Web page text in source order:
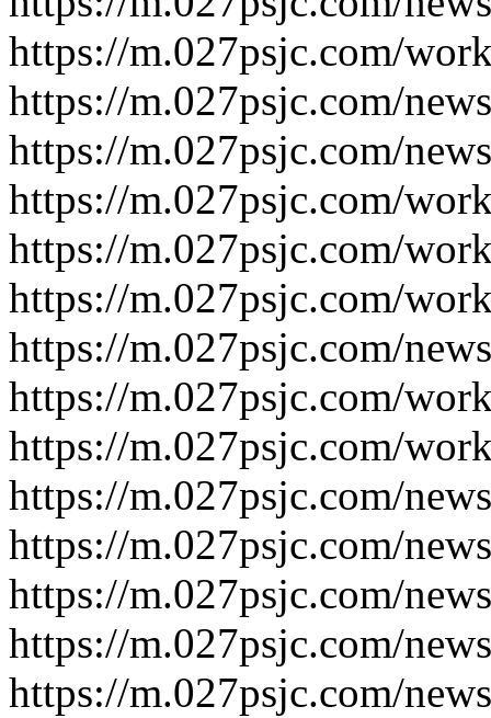
https://m.027psjc.com/
https://m.027psjc.com/
https://m.027psjc.com/
https://m.027psjc.com/
https://m.027psjc.com/
https://m.027psjc.com/
https://m.027psjc.com/
https://m.027psjc.com/
https://m.027psjc.com/
https://m.027psjc.com/
https://m.027psjc.com/
https://m.027psjc.com/
https://m.027psjc.com/
https://m.027psjc.com/